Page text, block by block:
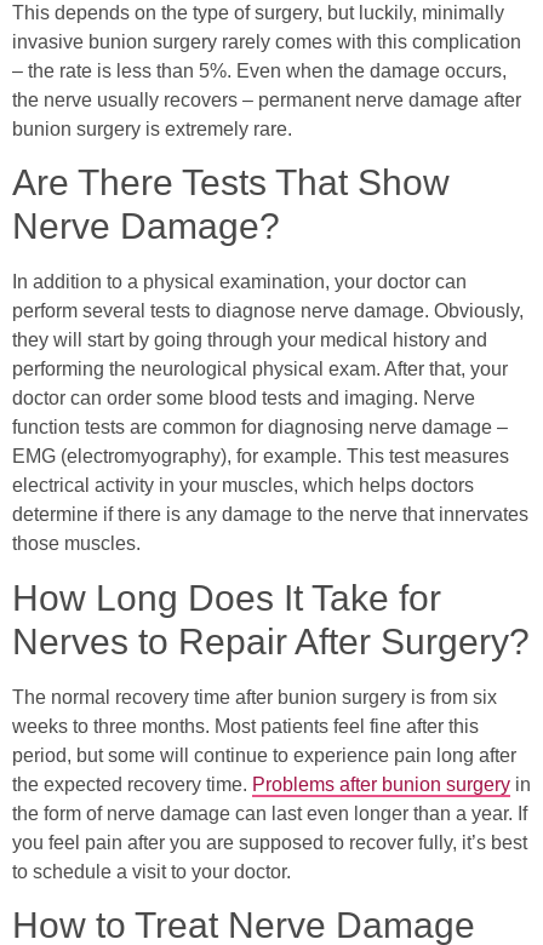
This depends on the type of surgery, but luckily, minimally
invasive bunion surgery rarely comes with this complication
– the rate is less than 5%. Even when the damage occurs,
the nerve usually recovers – permanent nerve damage after
bunion surgery is extremely rare.
Are There Tests That Show
Nerve Damage?
In addition to a physical examination, your doctor can
perform several tests to diagnose nerve damage. Obviously,
they will start by going through your medical history and
performing the neurological physical exam. After that, your
doctor can order some blood tests and imaging. Nerve
function tests are common for diagnosing nerve damage –
EMG (electromyography), for example. This test measures
electrical activity in your muscles, which helps doctors
determine if there is any damage to the nerve that innervates
those muscles.
How Long Does It Take for
Nerves to Repair After Surgery?
The normal recovery time after bunion surgery is from six
weeks to three months. Most patients feel fine after this
period, but some will continue to experience pain long after
the expected recovery time. Problems after bunion surgery in
the form of nerve damage can last even longer than a year. If
you feel pain after you are supposed to recover fully, it’s best
to schedule a visit to your doctor.
How to Treat Nerve Damage